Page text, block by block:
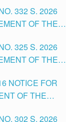
THE SCHOOLS
TUGUEGARAO
TEACHING
THE SCHOOLS
332 S. 2026
OF THE
TEACHER II
THE SCHOOLS
325 S. 2026
OF THE
TEACHING
THE SCHOOLS
NOTICE FOR
OF THE
302 S. 2026